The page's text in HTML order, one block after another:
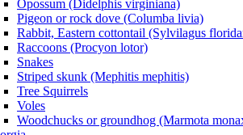
Opossum (Didelphis virginiana)
Pigeon or rock dove (Columba livia)
Rabbit, Eastern cottontail (Sylvilagus
Raccoons (Procyon lotor)
Snakes
Striped skunk (Mephitis mephitis)
Tree Squirrels
Voles
Woodchucks or groundhog (Marmota